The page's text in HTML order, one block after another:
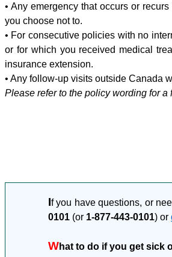
• Any emergency that occurs or
you choose not to.
• For consecutive policies with no
or for which you received medical
insurance extension.
• Any follow-up visits outside Canada
Please refer to the policy wording for
If you have questions, or
0101 (or 1-877-443-0101) or
What to do if you get sick